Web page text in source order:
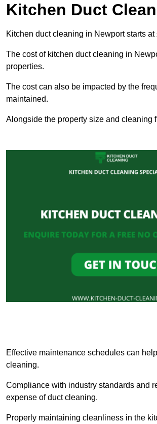
Kitchen Duct
Kitchen duct cleaning in Newport starts at
The cost of kitchen duct cleaning in
properties.
The cost can also be impacted by the
maintained.
Alongside the property size and cleaning
Effective maintenance schedules can
cleaning.
Compliance with industry standards and
expense of duct cleaning.
Properly maintaining cleanliness in the